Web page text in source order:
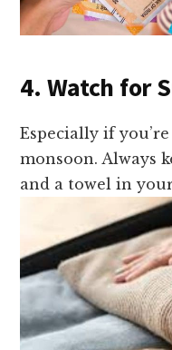
4. Watch for
Especially if
monsoon. Always
and a towel in